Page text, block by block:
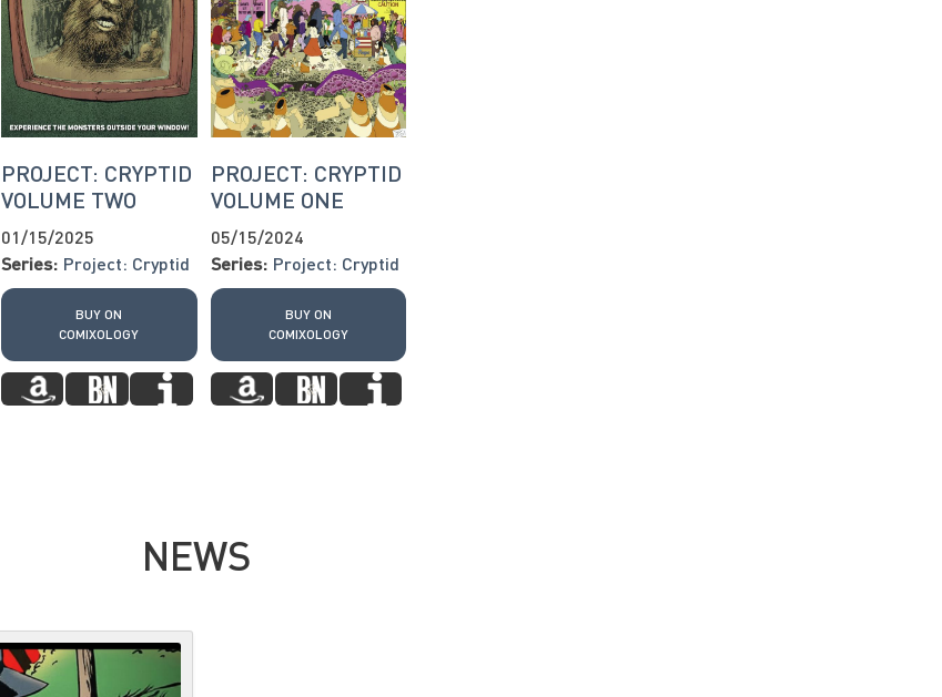
PROJECT: CRYPTID
VOLUME TWO
01/15/2025
Series: Project: Cryptid
BUY ON
COMIXOLOGY
PROJECT: CRYPTID
VOLUME ONE
05/15/2024
Series: Project: Cryptid
BUY ON
COMIXOLOGY
NEWS